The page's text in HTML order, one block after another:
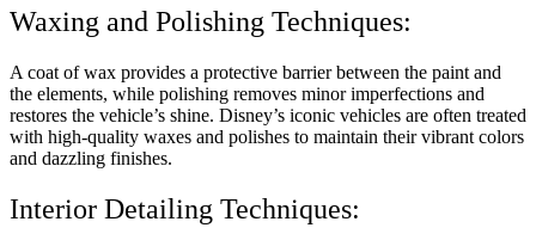
Waxing and Polishing Techniques:
A coat of wax provides a protective barrier between the paint and
the elements, while polishing removes minor imperfections and
restores the vehicle’s shine. Disney’s iconic vehicles are often treated
with high-quality waxes and polishes to maintain their vibrant colors
and dazzling finishes.
Interior Detailing Techniques: